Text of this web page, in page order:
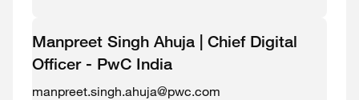
Manpreet Singh Ahuja | Chief Digital
Officer - PwC India
manpreet.singh.ahuja@pwc.com